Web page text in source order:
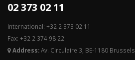
02 373 02 11
International: +32 2 373 02 11
Fax: +32 2 374 98 22
Address:Av. Circulaire 3, BE-1180 Brussels